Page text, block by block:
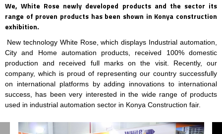
We, White Rose newly developed products and the sector its
range of proven products has been shown in Konya construction
exhibition.
New technology White Rose, which displays Industrial automation,
City and Home automation products, received 100% domestic
production and received full marks on the visit. Recently, our
company, which is proud of representing our country successfully
on international platforms by adding innovations to international
success, has been very interested in the wide range of products
used in industrial automation sector in Konya Construction fair.